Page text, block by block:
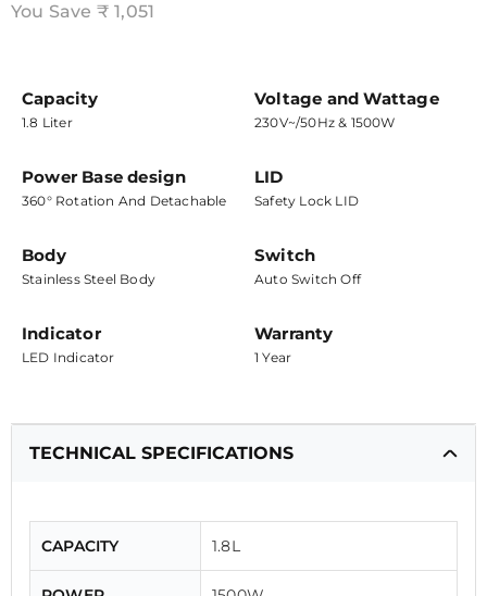
You Save ₹ 1,051
Capacity
1.8 Liter
Voltage and Wattage
230V~/50Hz & 1500W
Power Base design
360° Rotation And Detachable
LID
Safety Lock LID
Body
Stainless Steel Body
Switch
Auto Switch Off
Indicator
LED Indicator
Warranty
1 Year
TECHNICAL SPECIFICATIONS
CAPACITY 1.8L